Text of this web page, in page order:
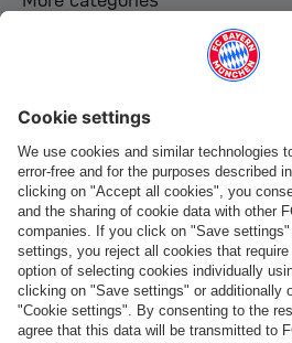
Payment & Delivery